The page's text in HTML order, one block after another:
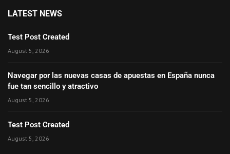
LATEST NEWS
Test Post Created
August 5, 2026
Navegar por las nuevas casas de apuestas en España nunca
fue tan sencillo y atractivo
August 5, 2026
Test Post Created
August 5, 2026